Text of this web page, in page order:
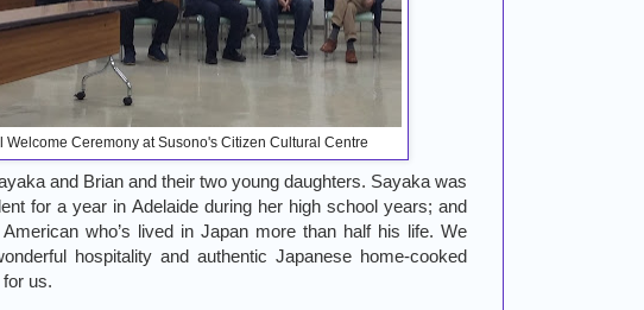
Welcome Ceremony at Susono's Citizen Cultural Centre
and Brian and their two young daughters. Sayaka was
for a year in Adelaide during her high school years; and
who’s lived in Japan more than half his life. We
hospitality and authentic Japanese home-cooked
us.